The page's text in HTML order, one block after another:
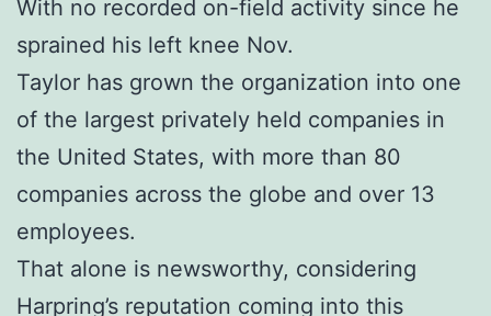
With no recorded on-field activity since he
sprained his left knee Nov.
Taylor has grown the organization into one
of the largest privately held companies in
the United States, with more than 80
companies across the globe and over 13
employees.
That alone is newsworthy, considering
Harpring’s reputation coming into this